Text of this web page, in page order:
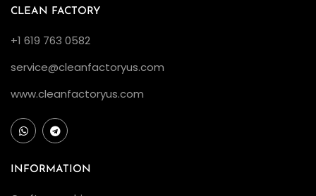
B
a
c
i
a
l
CLEAN FACTORY
+1 619 763 0582
service@cleanfactoryus.com
www.cleanfactoryus.com
INFORMATION